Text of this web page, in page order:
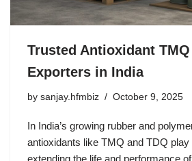
Trusted Antioxidant TMQ
Exporters in India
by sanjay.hfmbiz October 9, 2025
In India’s growing rubber and
antioxidants like TMQ and TDQ